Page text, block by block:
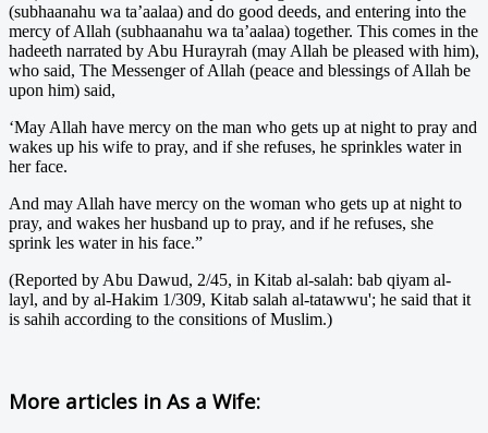
(subhaanahu wa ta’aalaa) and do good deeds, and entering into the
mercy of Allah (subhaanahu wa ta’aalaa) together. This comes in the
hadeeth narrated by Abu Hurayrah (may Allah be pleased with him),
who said, The Messenger of Allah (peace and blessings of Allah be
upon him) said,
‘May Allah have mercy on the man who gets up at night to pray and
wakes up his wife to pray, and if she refuses, he sprinkles water in
her face.
And may Allah have mercy on the woman who gets up at night to
pray, and wakes her husband up to pray, and if he refuses, she
sprink les water in his face.”
(Reported by Abu Dawud, 2/45, in Kitab al-salah: bab qiyam al-
layl, and by al-Hakim 1/309, Kitab salah al-tatawwu'; he said that it
is sahih according to the consitions of Muslim.)
More articles in As a Wife: